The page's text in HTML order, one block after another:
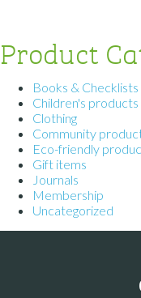
Product
Books & Checklists
Children's products
Clothing
Community
Eco-friendly
Gift items
Journals
Membership
Uncategorized